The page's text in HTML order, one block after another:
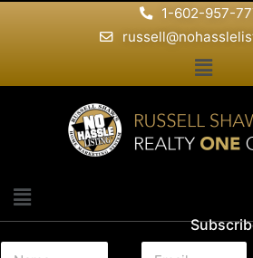
1-602-957-
N
E